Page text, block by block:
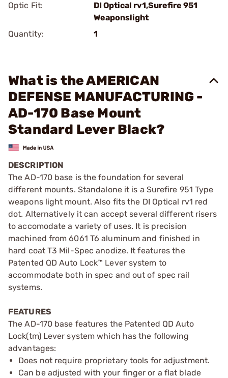
Optic Fit:
DI Optical rv1,Surefire 951
Weaponslight
Quantity:
1
What is the AMERICAN
DEFENSE MANUFACTURING -
AD-170 Base Mount
Standard Lever Black?
DESCRIPTION
The AD-170 base is the foundation for several
different mounts. Standalone it is a Surefire 951 Type
weapons light mount. Also fits the DI Optical rv1 red
dot. Alternatively it can accept several different risers
to accomodate a variety of uses. It is precision
machined from 6061 T6 aluminum and finished in
hard coat T3 Mil-Spec anodize. It features the
Patented QD Auto Lock™ Lever system to
accommodate both in spec and out of spec rail
systems.
FEATURES
The AD-170 base features the Patented QD Auto
Lock(tm) Lever system which has the following
advantages:
Does not require proprietary tools for adjustment.
Can be adjusted with your finger or a flat blade